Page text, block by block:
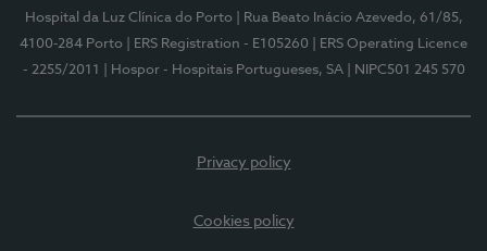
Hospital da Luz Clínica do Porto
| Rua Beato Inácio Azevedo, 61/85,
4100-284 Porto
| ERS Registration - E105260
| ERS Operating Licence
- 2255/2011
| Hospor - Hospitais Portugueses, SA | NIPC501 245 570
Privacy policy
Cookies policy